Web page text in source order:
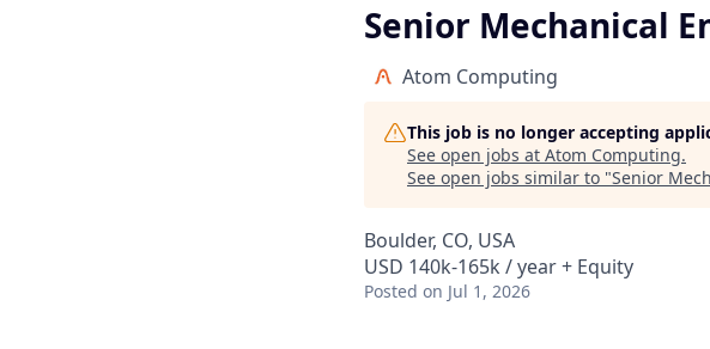
Senior Mechanical
Atom Computing
This job is no longer accepting
See open jobs at Atom Computing.
See open jobs similar to "Senior
Boulder, CO, USA
USD 140k-165k / year + Equity
Posted on Jul 1, 2026